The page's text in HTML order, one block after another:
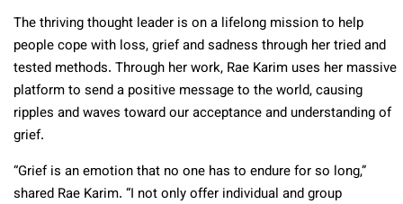
The thriving thought leader is on a lifelong mission to help
people cope with loss, grief and sadness through her tried and
tested methods. Through her work, Rae Karim uses her massive
platform to send a positive message to the world, causing
ripples and waves toward our acceptance and understanding of
grief.
“Grief is an emotion that no one has to endure for so long,”
shared Rae Karim. “I not only offer individual and group